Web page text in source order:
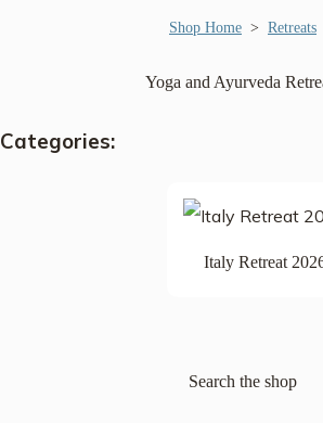
Shop Home > Retreats
Yoga and Ayurveda
Categories:
Italy Retreat
Search the shop